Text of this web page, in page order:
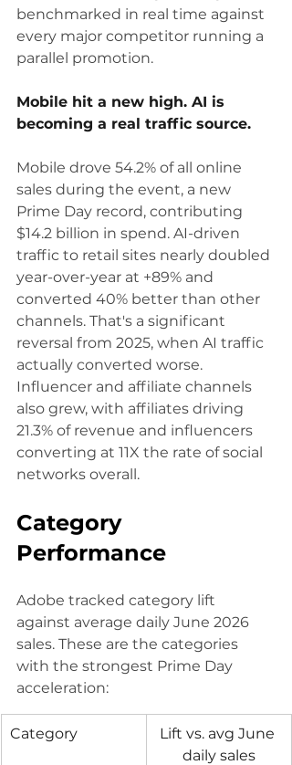
benchmarked in real time against
every major competitor running a
parallel promotion.
Mobile hit a new high. AI is
becoming a real traffic source.
Mobile drove 54.2% of all online
sales during the event, a new
Prime Day record, contributing
$14.2 billion in spend. AI-driven
traffic to retail sites nearly doubled
year-over-year at +89% and
converted 40% better than other
channels. That's a significant
reversal from 2025, when AI traffic
actually converted worse.
Influencer and affiliate channels
also grew, with affiliates driving
21.3% of revenue and influencers
converting at 11X the rate of social
networks overall.
Category
Performance
Adobe tracked category lift
against average daily June 2026
sales. These are the categories
with the strongest Prime Day
acceleration:
Category
Lift vs. avg June
daily sales